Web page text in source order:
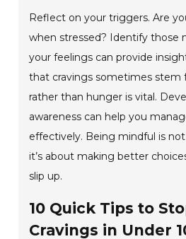
Reflect on your triggers. Are
when stressed? Identify those
your feelings can provide
that cravings sometimes stem
rather than hunger is vital.
awareness can help you
effectively. Being mindful is
it’s about making better
slip up.
10 Quick Tips to
Cravings in Under